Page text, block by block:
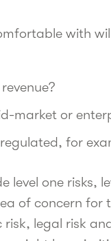
with
market or
for
one risks,
of concern for
legal risk